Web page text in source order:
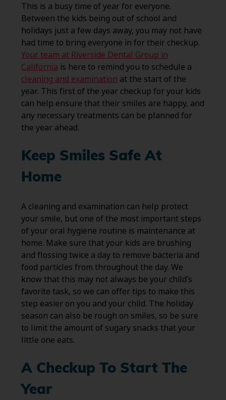
This is a busy time of year for everyone.
Between the kids being out of school and
holidays just a few days away, you may not have
had time to bring everyone in for their checkup.
Your team at Riverside Dental Group in
California is here to remind you to schedule a
cleaning and examination at the start of the
year. This first of the year checkup for your kids
can help ensure that their smiles are happy, and
any necessary treatments can be planned for
the year ahead.
Keep Smiles Safe At
Home
A cleaning and examination can help protect
your smile, but one of the most important steps
of your oral hygiene routine is maintenance at
home. Make sure that your kids are brushing
and flossing twice a day to remove bacteria and
food particles from throughout the day. We
know that this may not always be your child’s
favorite task, so we can offer tips to make this
step easier on you and your child. The holiday
season can also be rough on smiles, so be sure
to limit the amount of sugary snacks that your
little one eats.
A Checkup To Start The
Year